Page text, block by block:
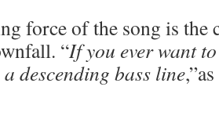
force of the song is the
“If you ever want
descending bass line